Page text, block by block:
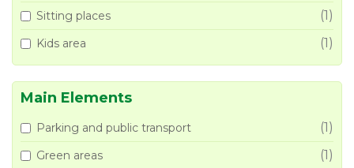
Sitting places (1)
Kids area (1)
Main Elements
Parking and public transport (1)
Green areas (1)